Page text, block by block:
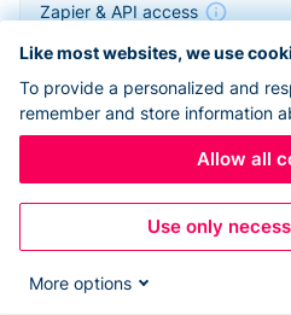
Zapier & API access
Like most websites, we use
To provide a personalized and
remember and store information
Allow all
Use only
More options